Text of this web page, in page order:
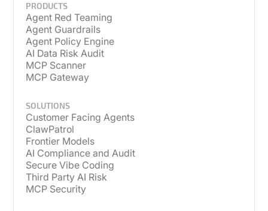
PRODUCTS
Agent Red Teaming
Agent Guardrails
Agent Policy Engine
AI Data Risk Audit
MCP Scanner
MCP Gateway
SOLUTIONS
Customer Facing Agents
ClawPatrol
Frontier Models
AI Compliance and Audit
Secure Vibe Coding
Third Party AI Risk
MCP Security